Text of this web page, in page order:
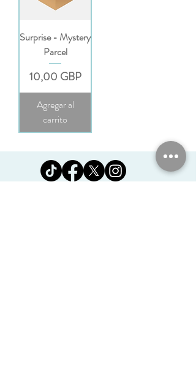
Surprise - Mystery
Parcel
Precio
10,00 GBP
Agregar al
carrito